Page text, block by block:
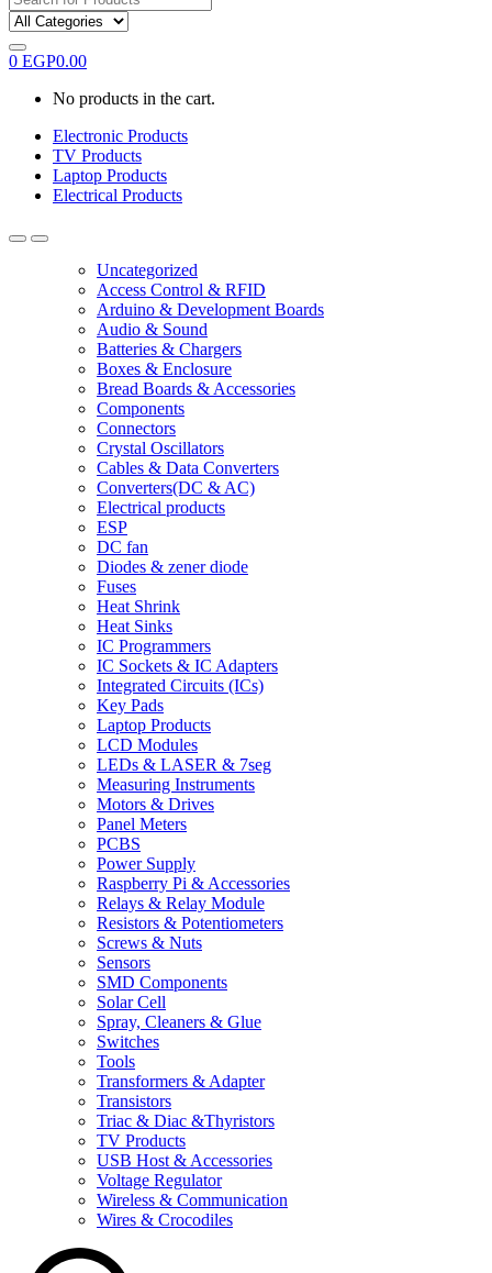
0 EGP0.00
No products in the cart.
Electronic Products
TV Products
Laptop Products
Electrical Products
Uncategorized
Access Control & RFID
Arduino & Development Boards
Audio & Sound
Batteries & Chargers
Boxes & Enclosure
Bread Boards & Accessories
Components
Connectors
Crystal Oscillators
Cables & Data Converters
Converters(DC & AC)
Electrical products
ESP
DC fan
Diodes & zener diode
Fuses
Heat Shrink
Heat Sinks
IC Programmers
IC Sockets & IC Adapters
Integrated Circuits (ICs)
Key Pads
Laptop Products
LCD Modules
LEDs & LASER & 7seg
Measuring Instruments
Motors & Drives
Panel Meters
PCBS
Power Supply
Raspberry Pi & Accessories
Relays & Relay Module
Resistors & Potentiometers
Screws & Nuts
Sensors
SMD Components
Solar Cell
Spray, Cleaners & Glue
Switches
Tools
Transformers & Adapter
Transistors
Triac & Diac &Thyristors
TV Products
USB Host & Accessories
Voltage Regulator
Wireless & Communication
Wires & Crocodiles